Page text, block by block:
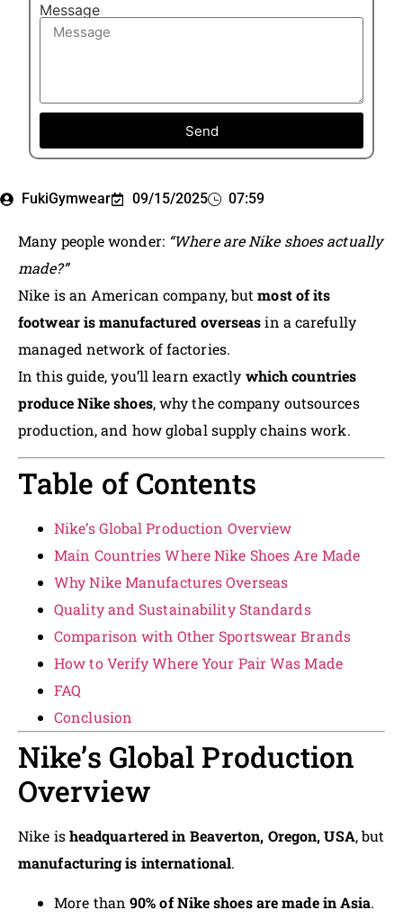
FukiGymwear 09/15/2025 07:59
Many people wonder: “Where are Nike shoes actually
made?”
Nike is an American company, butmost of its
footwear is manufactured overseasin a carefully
managed network of factories.
In this guide, you’ll learn exactly which countries
produce Nike shoes, why the company outsources
production, and how global supply chains work.
Table of Contents
Nike’s Global Production Overview
Main Countries Where Nike Shoes Are Made
Why Nike Manufactures Overseas
Quality and Sustainability Standards
Comparison with Other Sportswear Brands
How to Verify Where Your Pair Was Made
FAQ
Conclusion
Nike’s Global Production
Overview
Nike isheadquartered in Beaverton, Oregon, USA, but
manufacturing is international.
More than 90% of Nike shoes are made in Asia.
Message
Send